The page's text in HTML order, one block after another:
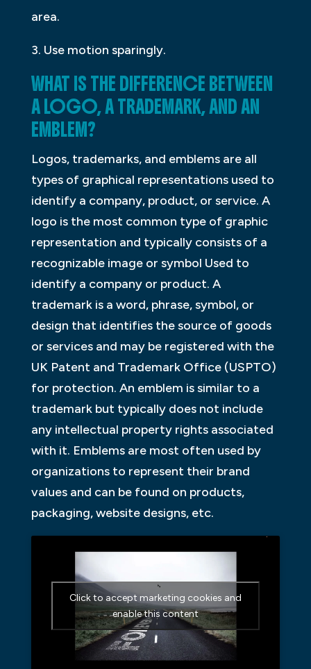
area.
3. Use motion sparingly.
WHAT IS THE DIFFERENCE BETWEEN
A LOGO, A TRADEMARK, AND AN
EMBLEM?
Logos, trademarks, and emblems are all
types of graphical representations used to
identify a company, product, or service. A
logo is the most common type of graphic
representation and typically consists of a
recognizable image or symbol Used to
identify a company or product. A
trademark is a word, phrase, symbol, or
design that identifies the source of goods
or services and may be registered with the
UK Patent and Trademark Office (USPTO)
for protection. An emblem is similar to a
trademark but typically does not include
any intellectual property rights associated
with it. Emblems are most often used by
organizations to represent their brand
values and can be found on products,
packaging, website designs, etc.
Click to accept marketing cookies and
enable this content